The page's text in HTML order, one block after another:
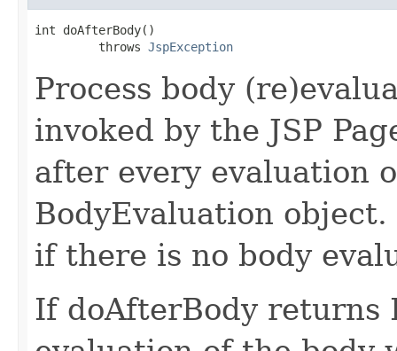
int doAfterBody()
         throws
JspException
Process body
invoked by the JSP
after every evaluation
BodyEvaluation
if there is no body
If doAfterBody returns